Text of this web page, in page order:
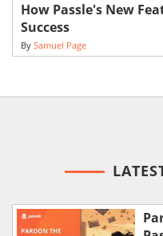
How Passle's New
Success
By Samuel Page